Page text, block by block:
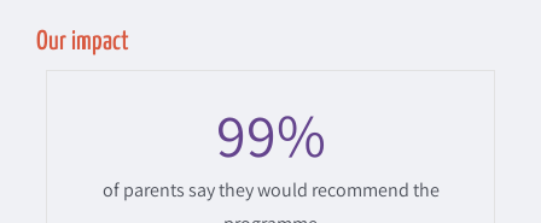
Our impact
99%
of parents say they would recommend the